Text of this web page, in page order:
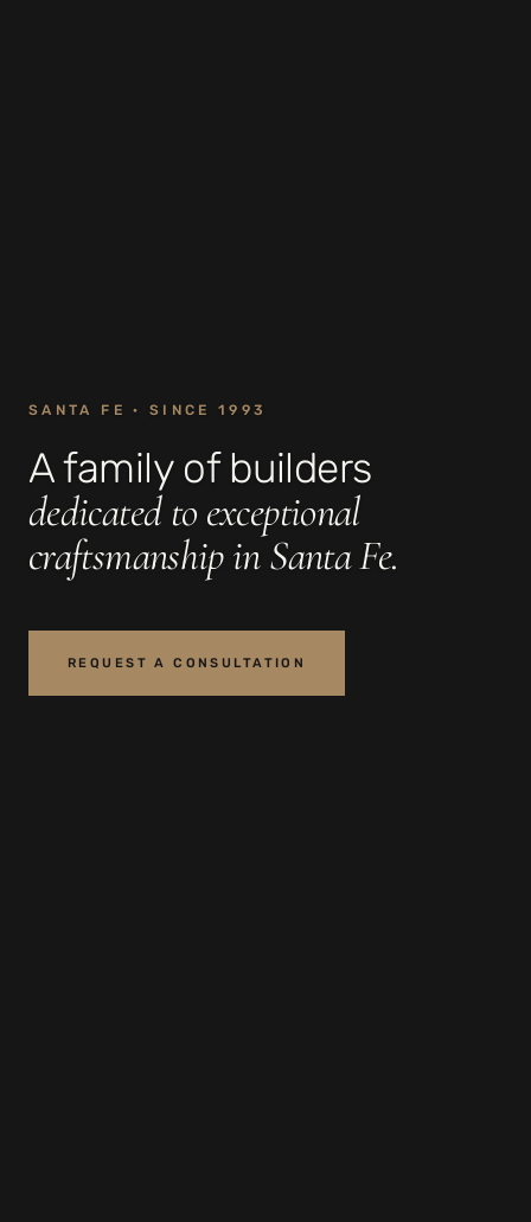
SANTA FE · SINCE 1993
A family of builders
dedicated to exceptional
craftsmanship in Santa Fe.
REQUEST A CONSULTATION